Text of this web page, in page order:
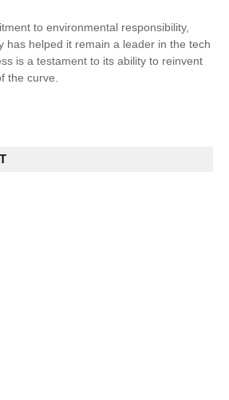
to environmental responsibility,
has helped it remain a leader in the tech
is a testament to its ability to reinvent
the curve.